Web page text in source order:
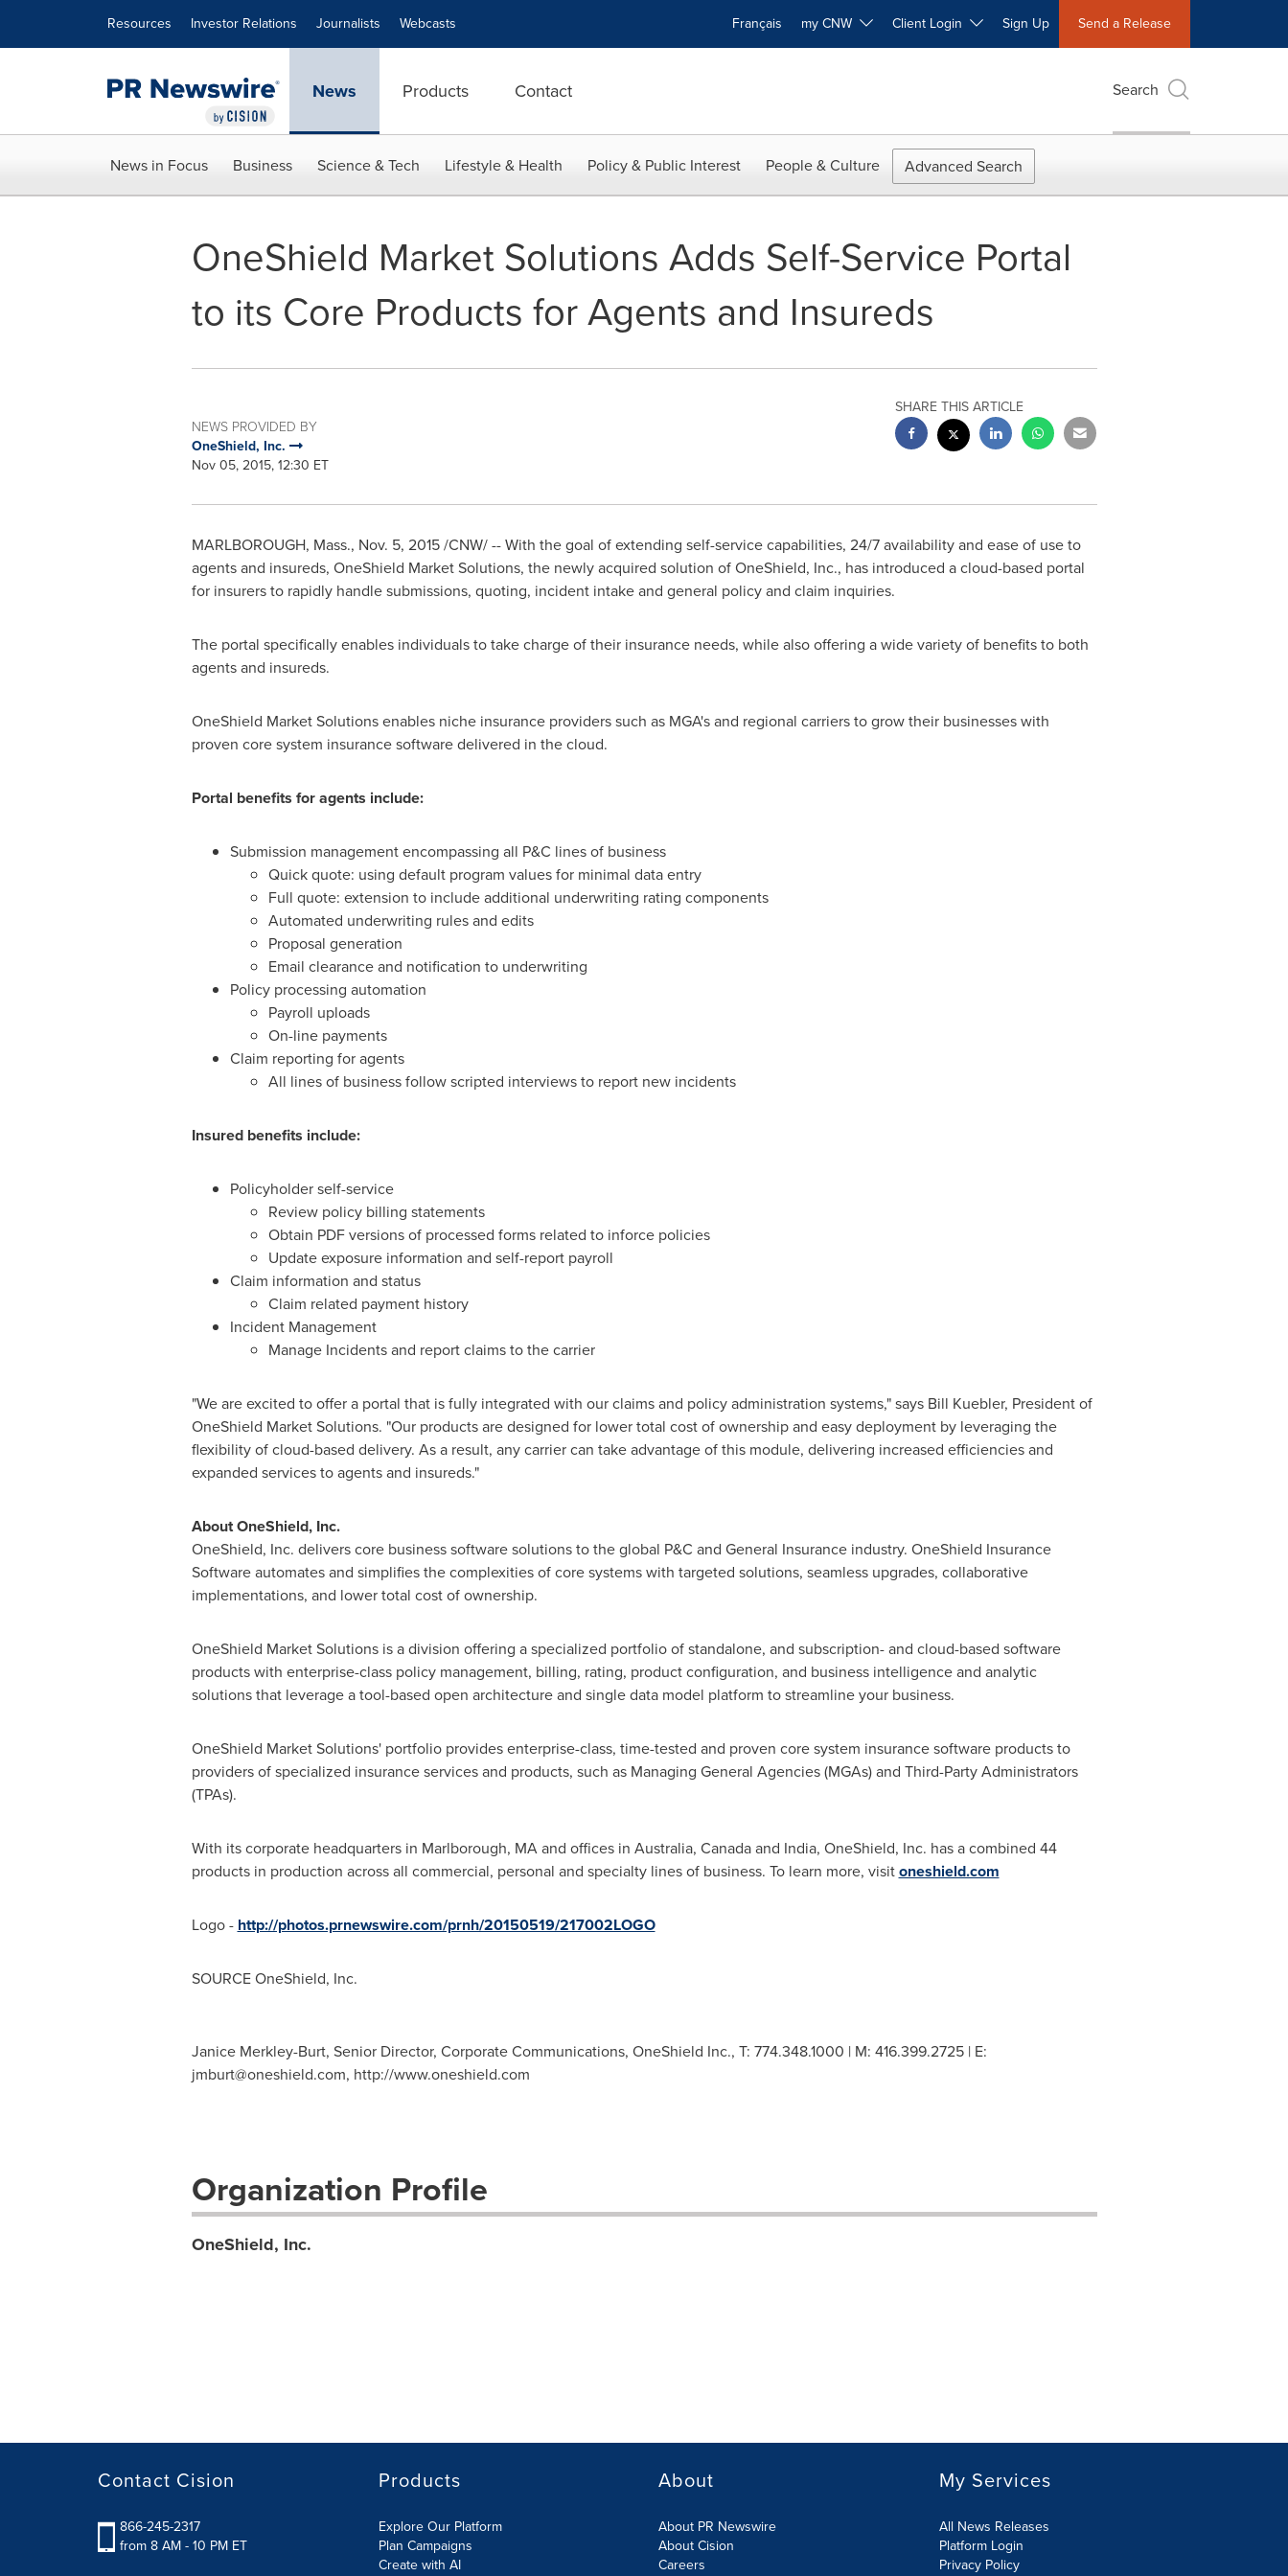
Resources Investor Relations Journalists Webcasts Français my CNW Client Login Sign Up Send a Release
News Products Contact Search
News in Focus Business Science & Tech Lifestyle & Health Policy & Public Interest People & Culture Advanced Search
OneShield Market Solutions Adds Self-Service Portal
to its Core Products for Agents and Insureds
NEWS PROVIDED BY
OneShield, Inc.
Nov 05, 2015, 12:30 ET
SHARE THIS ARTICLE
MARLBOROUGH, Mass., Nov. 5, 2015/CNW/ -- With the goal of extending self-service capabilities, 24/7 availability and ease of use to
agents and insureds, OneShield Market Solutions, the newly acquired solution of OneShield, Inc., has introduced a cloud-based portal
for insurers to rapidly handle submissions, quoting, incident intake and general policy and claim inquiries.
The portal specifically enables individuals to take charge of their insurance needs, while also offering a wide variety of benefits to both
agents and insureds.
OneShield Market Solutions enables niche insurance providers such as MGA's and regional carriers to grow their businesses with
proven core system insurance software delivered in the cloud.
Portal benefits for agents include:
Submission management encompassing all P&C lines of business
Quick quote: using default program values for minimal data entry
Full quote: extension to include additional underwriting rating components
Automated underwriting rules and edits
Proposal generation
Email clearance and notification to underwriting
Policy processing automation
Payroll uploads
On-line payments
Claim reporting for agents
All lines of business follow scripted interviews to report new incidents
Insured benefits include:
Policyholder self-service
Review policy billing statements
Obtain PDF versions of processed forms related to inforce policies
Update exposure information and self-report payroll
Claim information and status
Claim related payment history
Incident Management
Manage Incidents and report claims to the carrier
"We are excited to offer a portal that is fully integrated with our claims and policy administration systems," says Bill Kuebler, President of
OneShield Market Solutions. "Our products are designed for lower total cost of ownership and easy deployment by leveraging the
flexibility of cloud-based delivery. As a result, any carrier can take advantage of this module, delivering increased efficiencies and
expanded services to agents and insureds."
About OneShield, Inc.
OneShield, Inc. delivers core business software solutions to the global P&C and General Insurance industry. OneShield Insurance
Software automates and simplifies the complexities of core systems with targeted solutions, seamless upgrades, collaborative
implementations, and lower total cost of ownership.
OneShield Market Solutions is a division offering a specialized portfolio of standalone, and subscription- and cloud-based software
products with enterprise-class policy management, billing, rating, product configuration, and business intelligence and analytic
solutions that leverage a tool-based open architecture and single data model platform to streamline your business.
OneShield Market Solutions' portfolio provides enterprise-class, time-tested and proven core system insurance software products to
providers of specialized insurance services and products, such as Managing General Agencies (MGAs) and Third-Party Administrators
(TPAs).
With its corporate headquarters in Marlborough, MAand offices in Australia, Canadaand India, OneShield, Inc. has a combined 44
products in production across all commercial, personal and specialty lines of business. To learn more, visitoneshield.com
Logo - http://photos.prnewswire.com/prnh/20150519/217002LOGO
SOURCE OneShield, Inc.
Janice Merkley-Burt, Senior Director, Corporate Communications, OneShield Inc., T: 774.348.1000 | M: 416.399.2725 | E:
jmburt@oneshield.com, http://www.oneshield.com
Organization Profile
OneShield, Inc.
Contact Cision
866-245-2317
from 8 AM - 10 PM ET
Products
Explore Our Platform
Plan Campaigns
Create with AI
About
About PR Newswire
About Cision
Careers
My Services
All News Releases
Platform Login
Privacy Policy